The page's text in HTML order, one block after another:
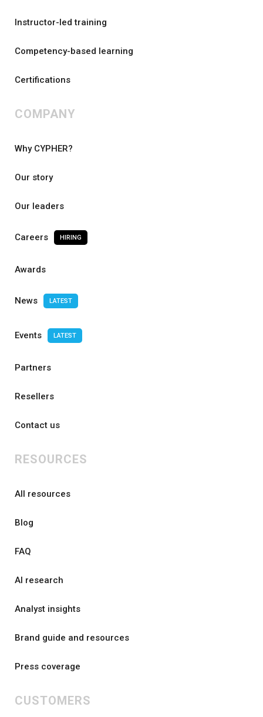
Instructor-led training
Competency-based learning
Certifications
COMPANY
Why CYPHER?
Our story
Our leaders
Careers HIRING
Awards
News LATEST
Events LATEST
Partners
Resellers
Contact us
RESOURCES
All resources
Blog
FAQ
AI research
Analyst insights
Brand guide and resources
Press coverage
CUSTOMERS